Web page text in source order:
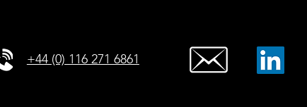
+44 (0) 116 271 6861